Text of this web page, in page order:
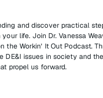
and discover practical
life. Join Dr. Vanessa
the Workin’ It Out Podcast.
DE&I issues in society and
propel us forward.